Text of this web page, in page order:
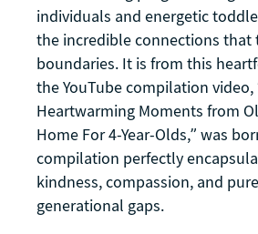
individuals and energetic
the incredible connections that
boundaries. It is from this
the YouTube compilation video,
Heartwarming Moments from
Home For 4-Year-Olds,” was
compilation perfectly
kindness, compassion, and
generational gaps.